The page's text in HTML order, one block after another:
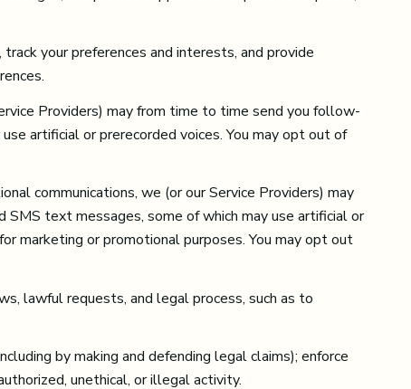
your preferences and interests, and provide
Providers) may from time to time send you follow-
artificial or prerecorded voices. You may opt out of
communications, we (or our Service Providers) may
text messages, some of which may use artificial or
marketing or promotional purposes. You may opt out
lawful requests, and legal process, such as to
by making and defending legal claims); enforce
unethical, or illegal activity.